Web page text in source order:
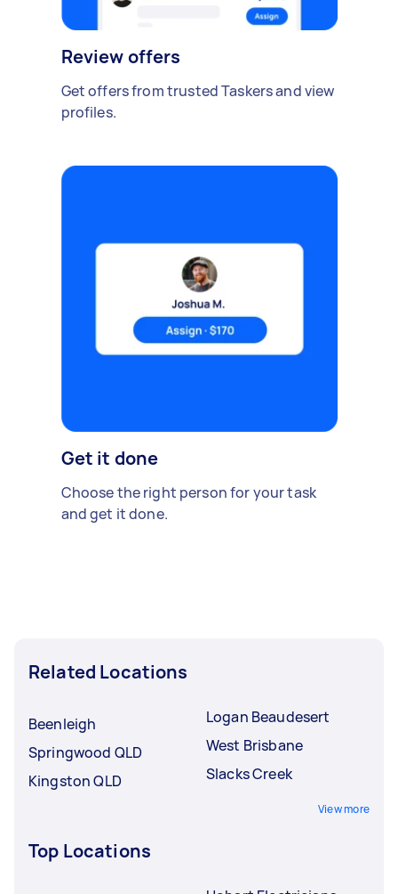
Review offers
Get offers from trusted Taskers and view
profiles.
Get it done
Choose the right person for your task
and get it done.
Related Locations
Beenleigh
Springwood QLD
Kingston QLD
Logan Beaudesert
West Brisbane
Slacks Creek
View more
Top Locations